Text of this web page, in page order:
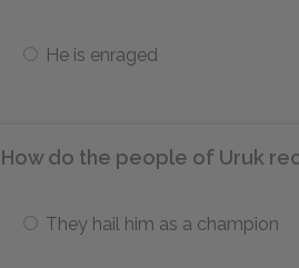
He is enraged
How do the people of Uruk
They hail him as a champion